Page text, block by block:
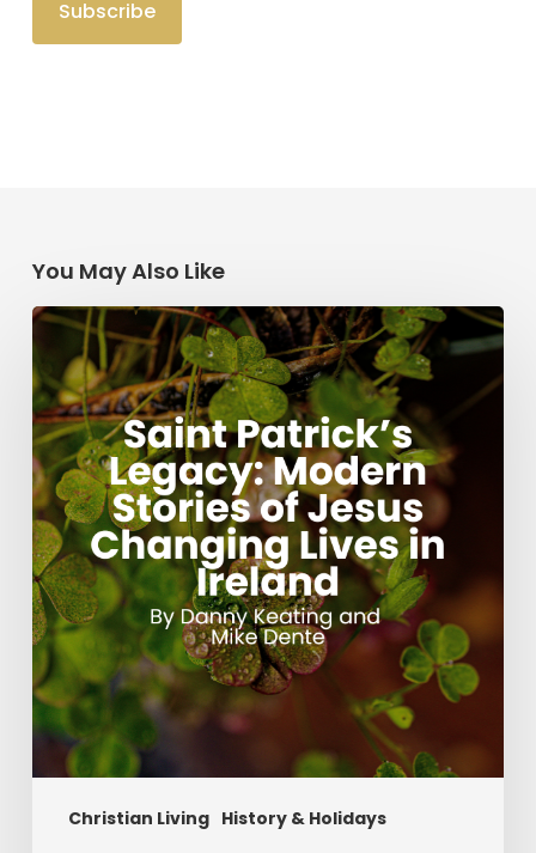
You May Also Like
Christian Living History & Holidays
Saint
Patrick’s
Legacy:
Modern
Stories
of
Jesus
Changing
Lives
in
Ireland